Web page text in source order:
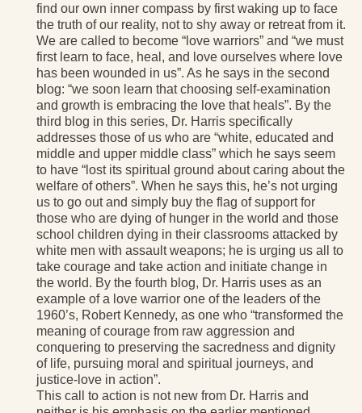
find our own inner compass by first waking up to face
the truth of our reality, not to shy away or retreat from it.
We are called to become “love warriors” and “we must
first learn to face, heal, and love ourselves where love
has been wounded in us”. As he says in the second
blog: “we soon learn that choosing self-examination
and growth is embracing the love that heals”. By the
third blog in this series, Dr. Harris specifically
addresses those of us who are “white, educated and
middle and upper middle class” which he says seem
to have “lost its spiritual ground about caring about the
welfare of others”. When he says this, he’s not urging
us to go out and simply buy the flag of support for
those who are dying of hunger in the world and those
school children dying in their classrooms attacked by
white men with assault weapons; he is urging us all to
take courage and take action and initiate change in
the world. By the fourth blog, Dr. Harris uses as an
example of a love warrior one of the leaders of the
1960’s, Robert Kennedy, as one who “transformed the
meaning of courage from raw aggression and
conquering to preserving the sacredness and dignity
of life, pursuing moral and spiritual journeys, and
justice-love in action”.
This call to action is not new from Dr. Harris and